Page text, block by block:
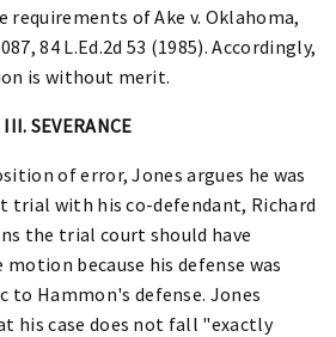
of Ake v. Oklahoma,
84 L.Ed.2d 53 (1985). Accordingly,
is without merit.
III. SEVERANCE
of error, Jones argues he was
trial with his co-defendant, Richard
the trial court should have
because his defense was
Hammon's defense. Jones
his case does not fall "exactly